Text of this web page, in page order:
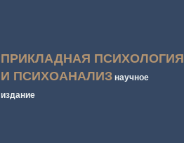
ПРИКЛАДНАЯ ПСИХОЛОГИЯ
И ПСИХОАНАЛИЗ научное
издание